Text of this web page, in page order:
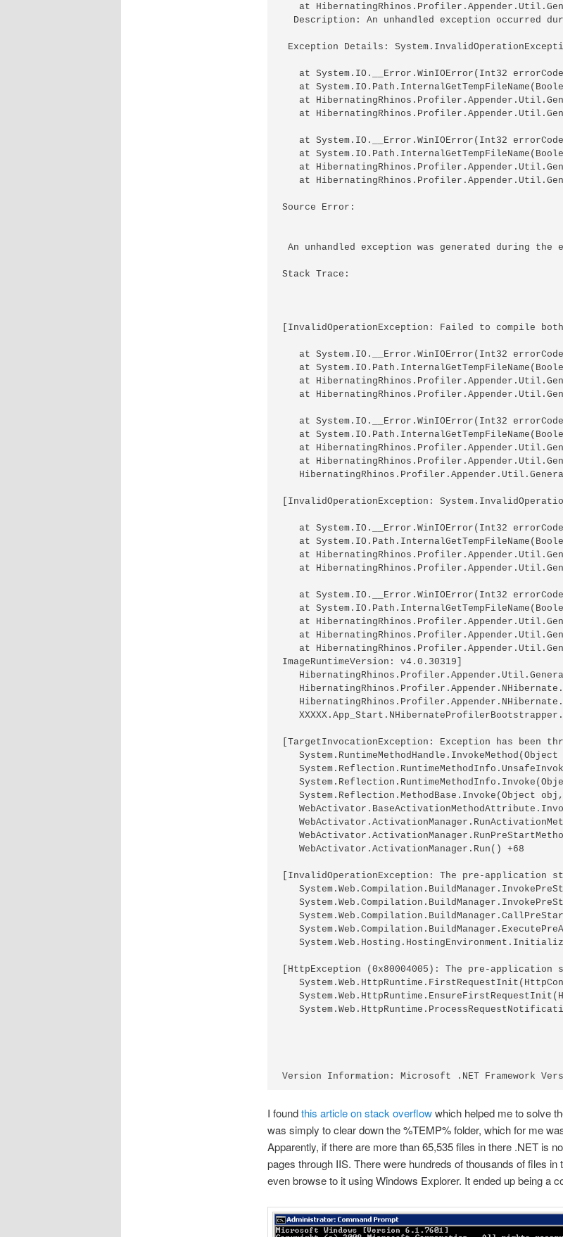
at
Description: An unhandled exception occurred
Exception Details:
at System.IO.__Error.WinIOError(Int32
at
at
at
at System.IO.__Error.WinIOError(Int32
at
at
at
Source Error:
An unhandled exception was generated during
Stack Trace:
[InvalidOperationException: Failed to compile
at System.IO.__Error.WinIOError(Int32
at
at
at
at System.IO.__Error.WinIOError(Int32
at
at
at
[InvalidOperationException:
at System.IO.__Error.WinIOError(Int32
at
at
at
at System.IO.__Error.WinIOError(Int32
at
at
at
at
ImageRuntimeVersion: v4.0.30319]
[TargetInvocationException: Exception has been
System.Reflection.MethodBase.Invoke(Object
   WebActivator.ActivationManager.Run() +68
[InvalidOperationException: The pre-application
[HttpException (0x80004005): The pre-
I foundthis article on stack overflowwhich helped me to solve
was simply to clear down the %TEMP% folder, which for me
Apparently, if there are more than 65,535 files in there .NET is
pages through IIS. There were hundreds of thousands of files in
even browse to it using Windows Explorer. It ended up being a